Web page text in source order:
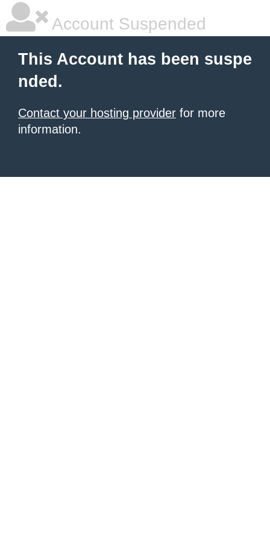
Account Suspended
This Account has been suspe
nded.
Contact your hosting provider for more
information.